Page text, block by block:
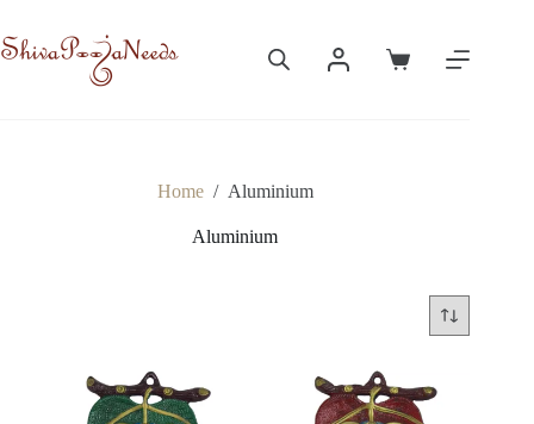
content
Shopping
Home / Aluminium
Aluminium